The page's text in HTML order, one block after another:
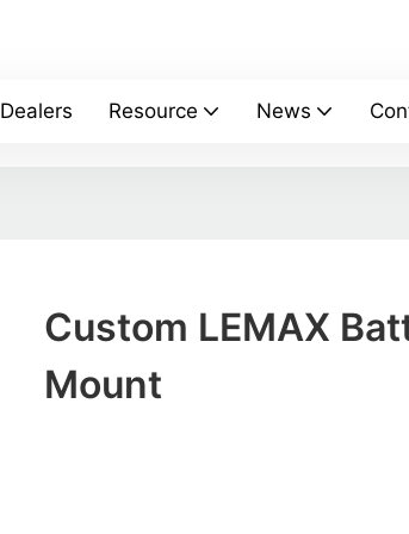
Dealers Resource News
Custom LEMAX
Mount